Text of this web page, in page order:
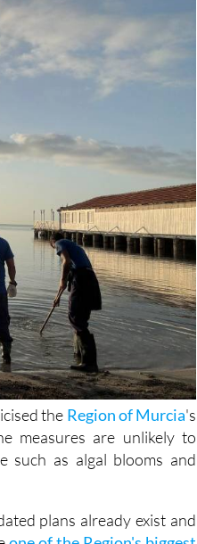
theRegion of Murcia's
measures are unlikely to
such as algal blooms and
plans already exist and